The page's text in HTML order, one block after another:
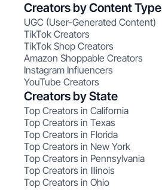
Creators by Content Type
UGC (User-Generated Content)
TikTok Creators
TikTok Shop Creators
Amazon Shoppable Creators
Instagram Influencers
YouTube Creators
Creators by State
Top Creators in California
Top Creators in Texas
Top Creators in Florida
Top Creators in New York
Top Creators in Pennsylvania
Top Creators in Illinois
Top Creators in Ohio